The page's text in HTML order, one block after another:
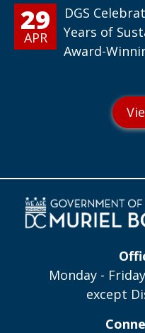
29
APR
DGS
Years of
Award-
Monday -
except